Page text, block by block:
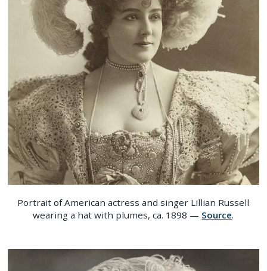
Portrait of American actress and singer Lillian Russell
wearing a hat with plumes, ca. 1898 — Source.